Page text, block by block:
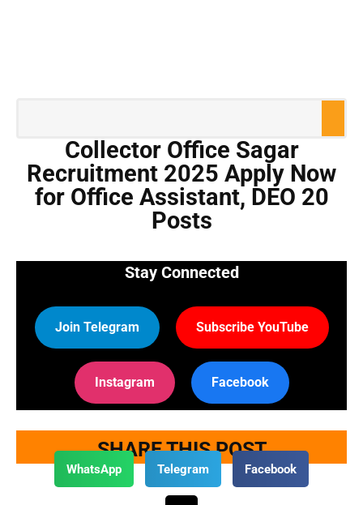
Collector Office Sagar
Recruitment 2025 Apply Now
for Office Assistant, DEO 20
Posts
Stay Connected
Join Telegram Subscribe YouTube
Instagram Facebook
SHARE THIS POST
WhatsApp Telegram Facebook